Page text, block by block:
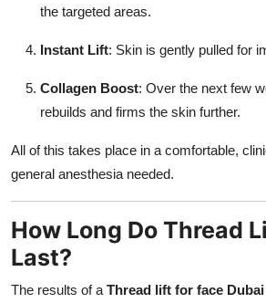
the targeted areas.
Instant Lift: Skin is gently pulled for
Collagen Boost: Over the next few
rebuilds and firms the skin further.
All of this takes place in a comfortable,
general anesthesia needed.
How Long Do Thread
Last?
The results of a Thread lift for face Dubai